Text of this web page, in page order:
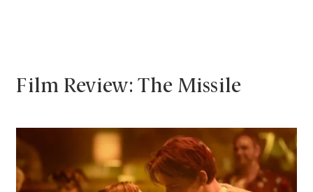
Film Review: The Missile